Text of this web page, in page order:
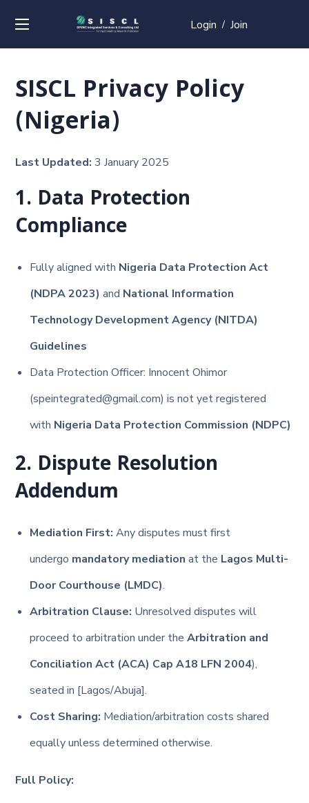
Login / Join
SISCL Privacy Policy
(Nigeria)
Last Updated: 3 January 2025
1. Data Protection
Compliance
Fully aligned with Nigeria Data Protection Act
(NDPA 2023) and National Information
Technology Development Agency (NITDA)
Guidelines
Data Protection Officer: Innocent Ohimor
(speintegrated@gmail.com) is not yet registered
with Nigeria Data Protection Commission (NDPC)
2. Dispute Resolution
Addendum
Mediation First: Any disputes must first
undergo mandatory mediation at the Lagos Multi-
Door Courthouse (LMDC).
Arbitration Clause: Unresolved disputes will
proceed to arbitration under theArbitration and
Conciliation Act (ACA) Cap A18 LFN 2004),
seated in [Lagos/Abuja].
Cost Sharing: Mediation/arbitration costs shared
equally unless determined otherwise.
Full Policy: